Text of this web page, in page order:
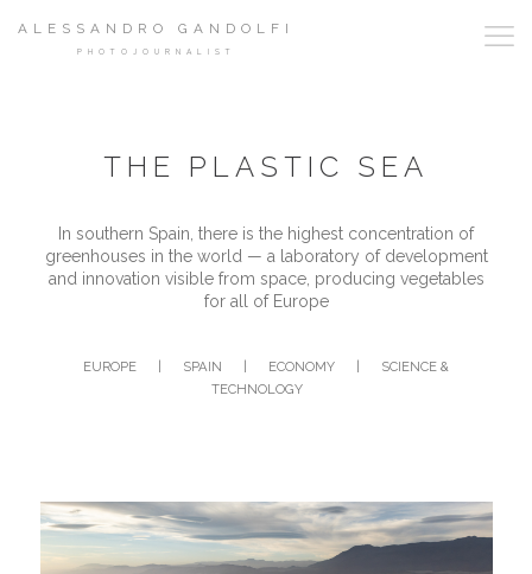
ALESSANDRO GANDOLFI
PHOTOJOURNALIST
THE PLASTIC SEA
In southern Spain, there is the highest concentration of
greenhouses in the world — a laboratory of development
and innovation visible from space, producing vegetables
for all of Europe
EUROPE SPAIN ECONOMY
SCIENCE &
TECHNOLOGY